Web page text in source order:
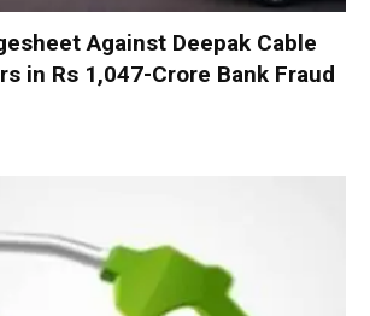
Against Deepak Cable
in Rs 1,047-Crore Bank Fraud